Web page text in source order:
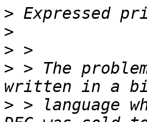
>
>
>
> > The
> > language